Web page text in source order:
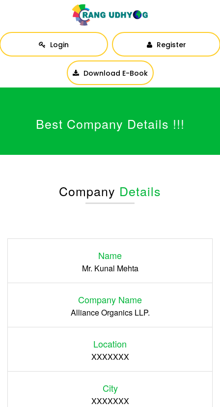
Login Register
Download E-Book
Best Company Details !!!
Company Details
Name
Mr. Kunal Mehta
Company Name
Alliance Organics LLP.
Location
XXXXXXX
City
XXXXXXX
Register